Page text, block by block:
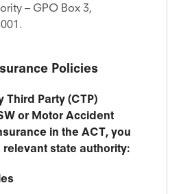
– GPO Box 3,
Policies
Third Party (CTP)
or Motor Accident
in the ACT, you
state authority: